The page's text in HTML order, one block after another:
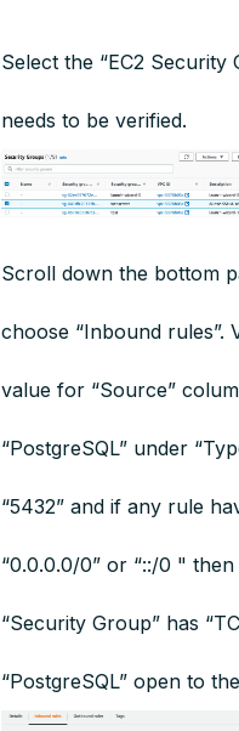
Select the “EC2 Security
needs to be verified.
Scroll down the bottom
choose “Inbound rules”.
value for “Source”
“PostgreSQL” under
“5432” and if any rule
“0.0.0.0/0” or “::/0 "
“Security Group” has
“PostgreSQL” open to